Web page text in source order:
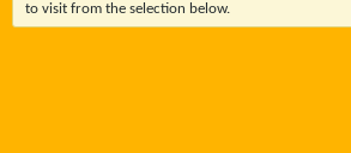
to visit from the selection below.